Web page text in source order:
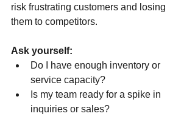
risk frustrating customers and losing
them to competitors.
Ask yourself:
Do I have enough inventory or
service capacity?
Is my team ready for a spike in
inquiries or sales?